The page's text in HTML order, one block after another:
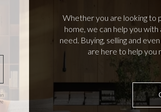
Whether you are looking to
home, we can help you
need. Buying, selling and
are here to help you